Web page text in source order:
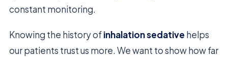
constant monitoring.
Knowing the history ofinhalation sedative helps
our patients trust us more. We want to show how far